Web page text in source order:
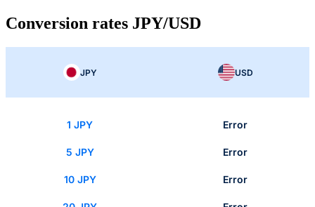
Conversion rates JPY/USD
JPY USD
1 JPY Error
5 JPY Error
10 JPY Error